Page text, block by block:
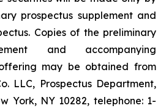
prospectus supplement and
Copies of the preliminary
and accompanying
may be obtained from
LLC, Prospectus Department,
York, NY 10282, telephone: 1-